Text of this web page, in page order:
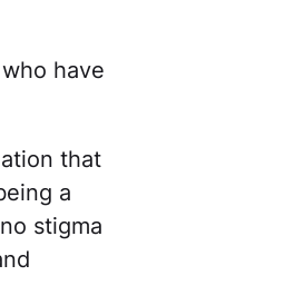
have
that
a
stigma